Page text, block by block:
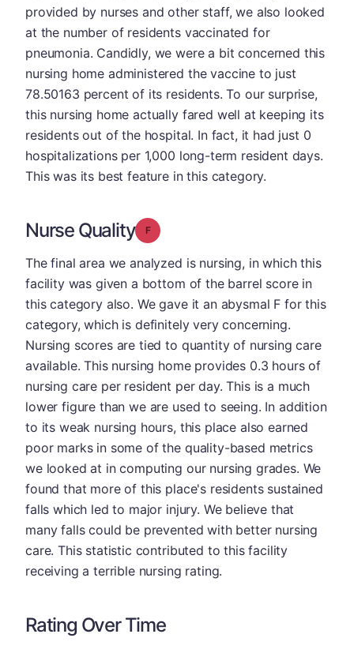
provided by nurses and other staff, we also looked
at the number of residents vaccinated for
pneumonia. Candidly, we were a bit concerned this
nursing home administered the vaccine to just
78.50163 percent of its residents. To our surprise,
this nursing home actually fared well at keeping its
residents out of the hospital. In fact, it had just 0
hospitalizations per 1,000 long-term resident days.
This was its best feature in this category.
Nurse Quality Grade: F
The final area we analyzed is nursing, in which this
facility was given a bottom of the barrel score in
this category also. We gave it an abysmal F for this
category, which is definitely very concerning.
Nursing scores are tied to quantity of nursing care
available. This nursing home provides 0.3 hours of
nursing care per resident per day. This is a much
lower figure than we are used to seeing. In addition
to its weak nursing hours, this place also earned
poor marks in some of the quality-based metrics
we looked at in computing our nursing grades. We
found that more of this place's residents sustained
falls which led to major injury. We believe that
many falls could be prevented with better nursing
care. This statistic contributed to this facility
receiving a terrible nursing rating.
Rating Over Time